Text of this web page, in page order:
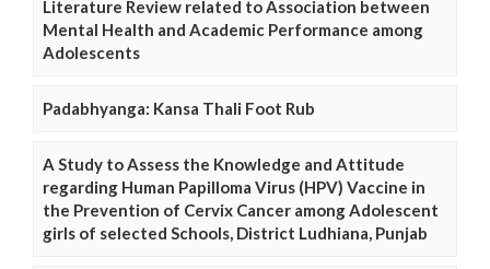
Literature Review related to Association between
Mental Health and Academic Performance among
Adolescents
Padabhyanga: Kansa Thali Foot Rub
A Study to Assess the Knowledge and Attitude
regarding Human Papilloma Virus (HPV) Vaccine in
the Prevention of Cervix Cancer among Adolescent
girls of selected Schools, District Ludhiana, Punjab